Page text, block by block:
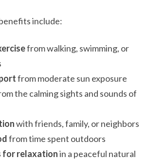
include:
from walking, swimming, or
from moderate sun exposure
the calming sights and sounds of
with friends, family, or neighbors
from time spent outdoors
for relaxationin a peaceful natural